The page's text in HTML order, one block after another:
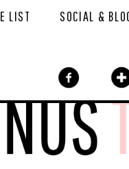
LIST SOCIAL &